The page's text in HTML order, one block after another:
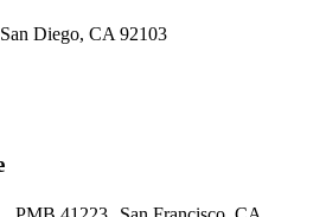
Diego, CA 92103